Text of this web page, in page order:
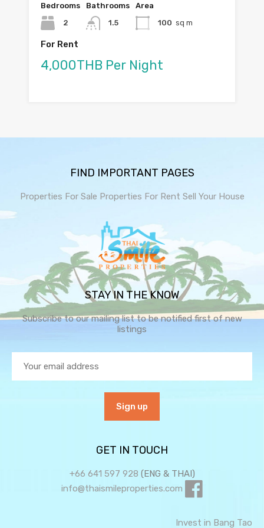
Bedrooms
2
Bathrooms
1.5
Area
100 sq m
For Rent
4,000THB Per Night
FIND IMPORTANT PAGES
Properties For Sale Properties For Rent Sell Your House
STAY IN THE KNOW
Subscribe to our mailing list to be notified first of new
listings
GET IN TOUCH
+66 641 597 928 (ENG & THAI)
info@thaismileproperties.com
Invest in Bang Tao